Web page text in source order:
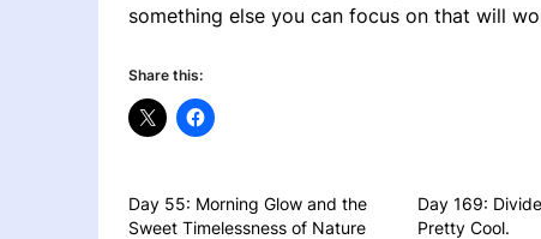
something else you can focus on that will
Share this:
Day 55: Morning Glow and the
Sweet Timelessness of Nature
Day 169:
Pretty Cool.